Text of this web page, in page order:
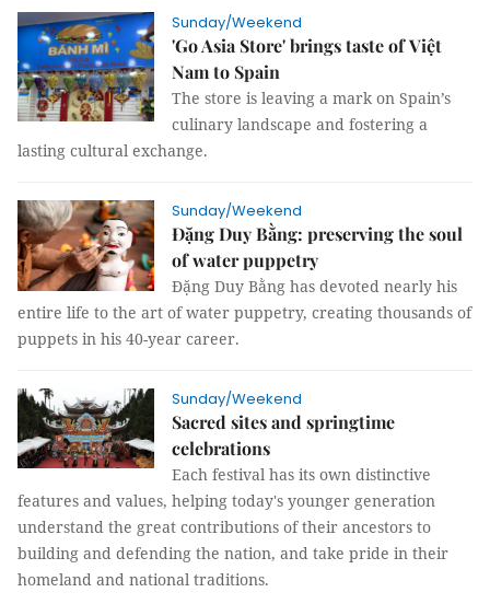
Sunday/Weekend
'Go Asia Store' brings taste of Việt
Nam to Spain
The store is leaving a mark on Spain’s
culinary landscape and fostering a
lasting cultural exchange.
Sunday/Weekend
Đặng Duy Bằng: preserving the soul
of water puppetry
Đặng Duy Bằng has devoted nearly his
entire life to the art of water puppetry, creating thousands of
puppets in his 40-year career.
Sunday/Weekend
Sacred sites and springtime
celebrations
Each festival has its own distinctive
features and values, helping today's younger generation
understand the great contributions of their ancestors to
building and defending the nation, and take pride in their
homeland and national traditions.